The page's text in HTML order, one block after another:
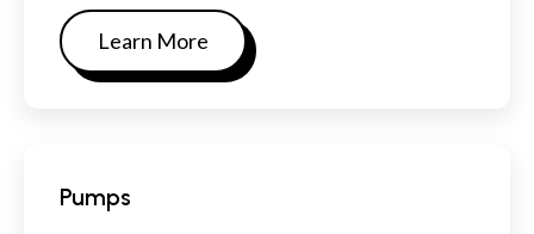
Learn More
Pumps